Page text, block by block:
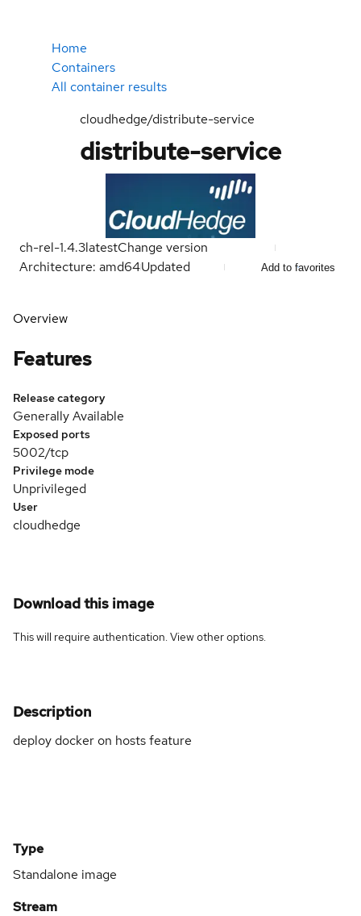
Home
Containers
All container results
cloudhedge/distribute-service
distribute-service
ch-rel-1.4.3latestChange version
Architecture: amd64Updated Add to favorites
Overview
Features
Release category
Generally Available
Exposed ports
5002/tcp
Privilege mode
Unprivileged
User
cloudhedge
Download this image
This will require authentication. Viewother options.
Description
deploy docker on hosts feature
Type
Standalone image
Stream